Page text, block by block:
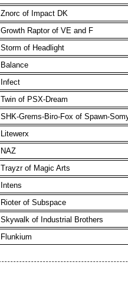
Znorc of Impact DK
Growth Raptor of VE and F
Storm of Headlight
Balance
Infect
Twin of PSX-Dream
SHK-Grems-Biro-Fox of Spawn-
Litewerx
NAZ
Trayzr of Magic Arts
Intens
Rioter of Subspace
Skywalk of Industrial Brothers
Flunkium